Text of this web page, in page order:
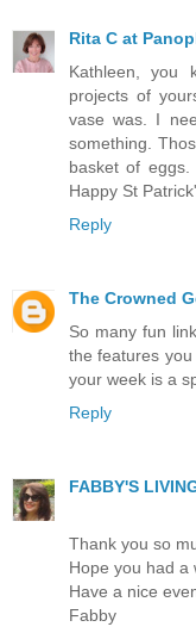
Rita C at
Kathleen, you
projects of
vase was. I
something.
basket of eggs.
Happy St
Reply
The Crowned
So many fun
the features
your week is a
Reply
FABBY'S
Thank you so
Hope you had a
Have a nice
Fabby